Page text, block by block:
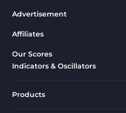
Advertisement
Affiliates
Our Scores
Indicators & Oscillators
Products